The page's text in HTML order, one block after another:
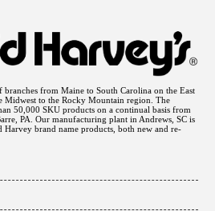
branches from Maine to South Carolina on the East
Midwest to the Rocky Mountain region. The
50,000 SKU products on a continual basis from
PA. Our manufacturing plant in Andrews, SC is
Harvey brand name products, both new and re-